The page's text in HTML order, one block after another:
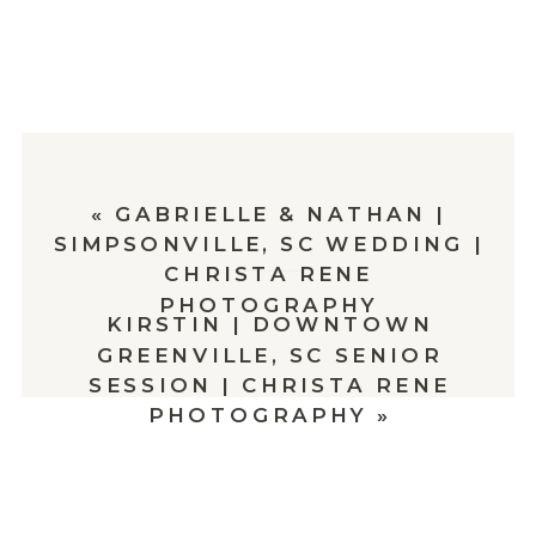
KIRSTIN | DOWNTOWN
GREENVILLE, SC SENIOR
SESSION | CHRISTA RENE
PHOTOGRAPHY »
« GABRIELLE & NATHAN |
SIMPSONVILLE, SC WEDDING |
CHRISTA RENE
PHOTOGRAPHY